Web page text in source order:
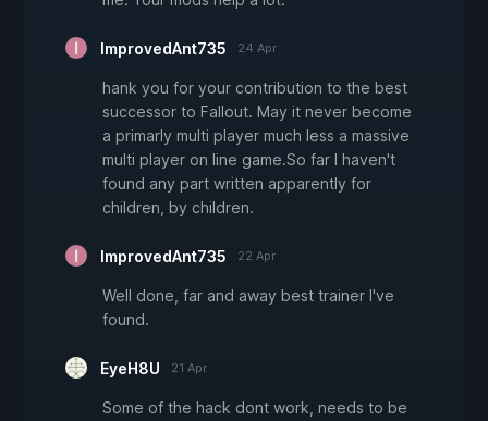
ImprovedAnt735 24 Apr
hank you for your contribution to the best
successor to Fallout. May it never become
a primarly multi player much less a massive
multi player on line game.So far I haven't
found any part written apparently for
children, by children.
ImprovedAnt735 22 Apr
Well done, far and away best trainer I've
found.
EyeH8U 21 Apr
Some of the hack dont work, needs to be